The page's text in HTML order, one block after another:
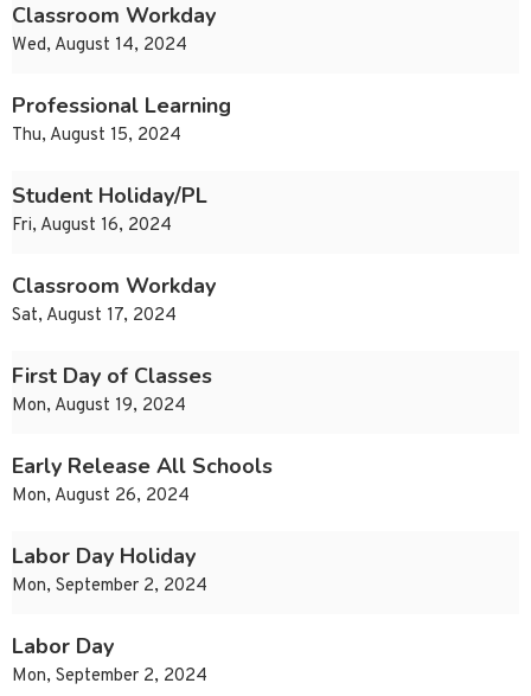
Classroom Workday
Wed, August 14, 2024
Professional Learning
Thu, August 15, 2024
Student Holiday/PL
Fri, August 16, 2024
Classroom Workday
Sat, August 17, 2024
First Day of Classes
Mon, August 19, 2024
Early Release All Schools
Mon, August 26, 2024
Labor Day Holiday
Mon, September 2, 2024
Labor Day
Mon, September 2, 2024